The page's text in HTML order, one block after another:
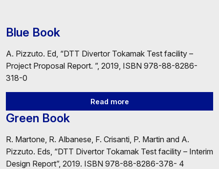
Blue Book
A. Pizzuto. Ed, “DTT Divertor Tokamak Test facility –
Project Proposal Report. ”, 2019, ISBN 978-88-8286-
318-0
Read more
Green Book
R. Martone, R. Albanese, F. Crisanti, P. Martin and A.
Pizzuto. Eds, “DTT Divertor Tokamak Test facility – Interim
Design Report”, 2019. ISBN 978-88-8286-378- 4